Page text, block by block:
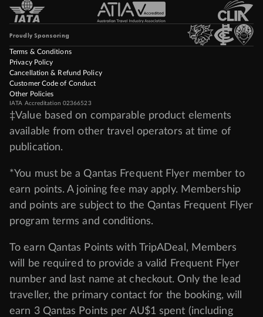
Proudly Sponsoring
Terms & Conditions
Privacy Policy
Cancellation & Refund Policy
Customer Code of Conduct
Other Policies
IATA Accreditation 02366523
‡Value based on comparable product elements
available from other travel operators at time of
publication.
*You must be a Qantas Frequent Flyer member to
earn points. A joining fee may apply. Membership
and points are subject to the Qantas Frequent Flyer
program terms and conditions.
To earn Qantas Points with TripADeal, Members
will be required to provide a valid Frequent Flyer
number and last name at checkout. Only the lead
traveller, the primary contact for the booking, will
earn 3 Qantas Points per AU$1 spent (including